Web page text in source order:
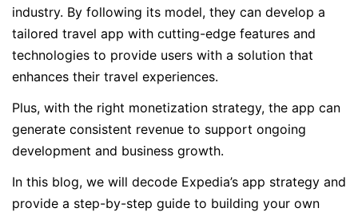
industry. By following its model, they can develop a
tailored travel app with cutting-edge features and
technologies to provide users with a solution that
enhances their travel experiences.
Plus, with the right monetization strategy, the app can
generate consistent revenue to support ongoing
development and business growth.
In this blog, we will decode Expedia’s app strategy and
provide a step-by-step guide to building your own